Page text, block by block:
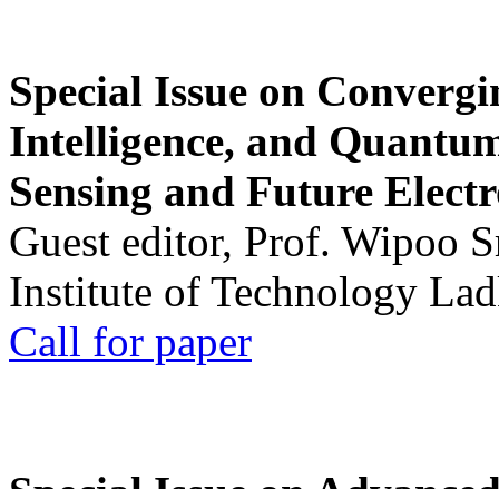
Special Issue on
Intelligence, and
Sensing and Future
Guest editor, Prof. Wipoo
Institute of Technology
Call for paper